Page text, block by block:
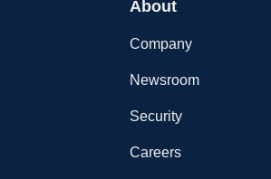
About
Company
Newsroom
Security
Careers